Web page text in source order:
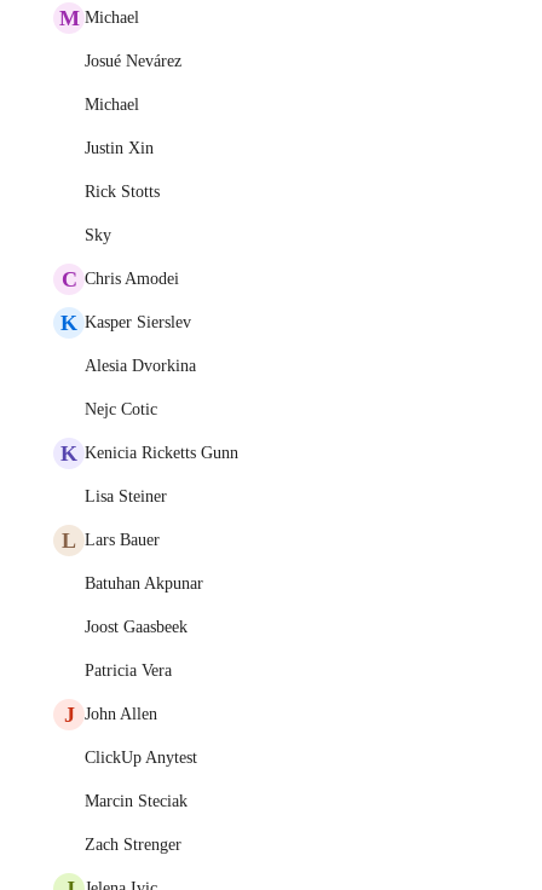
M Michael
Josué Nevárez
Michael
Justin Xin
Rick Stotts
Sky
C Chris Amodei
K Kasper Sierslev
Alesia Dvorkina
Nejc Cotic
K Kenicia Ricketts Gunn
Lisa Steiner
L Lars Bauer
Batuhan Akpunar
Joost Gaasbeek
Patricia Vera
J John Allen
ClickUp Anytest
Marcin Steciak
Zach Strenger